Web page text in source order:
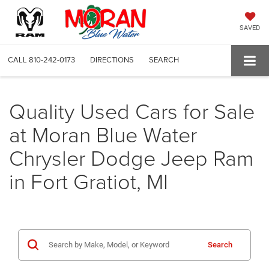
SAVED
CALL 810-242-0173 DIRECTIONS SEARCH
Quality Used Cars for Sale
at Moran Blue Water
Chrysler Dodge Jeep Ram
in Fort Gratiot, MI
Search